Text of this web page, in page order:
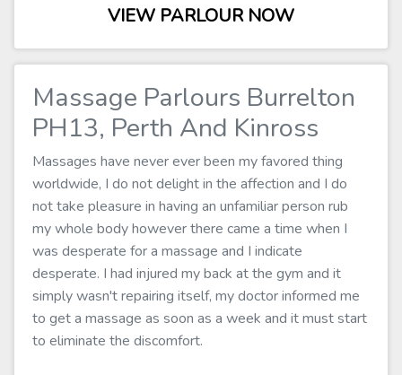
VIEW PARLOUR NOW
Massage Parlours Burrelton
PH13, Perth And Kinross
Massages have never ever been my favored thing
worldwide, I do not delight in the affection and I do
not take pleasure in having an unfamiliar person rub
my whole body however there came a time when I
was desperate for a massage and I indicate
desperate. I had injured my back at the gym and it
simply wasn't repairing itself, my doctor informed me
to get a massage as soon as a week and it must start
to eliminate the discomfort.